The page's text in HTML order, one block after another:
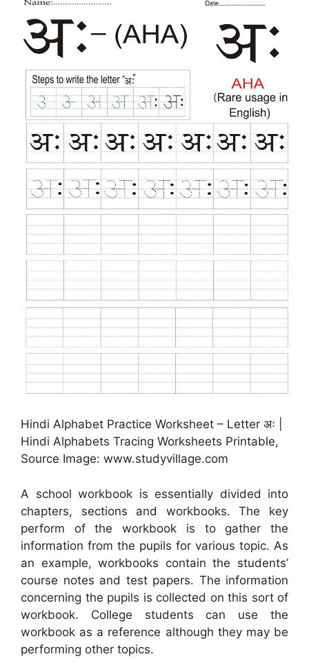
Hindi Alphabet Practice Worksheet – Letter अः |
Hindi Alphabets Tracing Worksheets Printable,
Source Image: www.studyvillage.com
A school workbook is essentially divided into
chapters, sections and workbooks. The key
perform of the workbook is to gather the
information from the pupils for various topic. As
an example, workbooks contain the students’
course notes and test papers. The information
concerning the pupils is collected on this sort of
workbook. College students can use the
workbook as a reference although they may be
performing other topics.